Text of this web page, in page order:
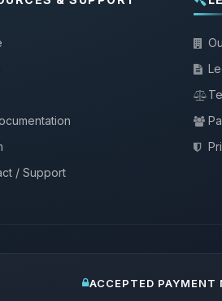
/ Support
ACCEPTED PAYMENT